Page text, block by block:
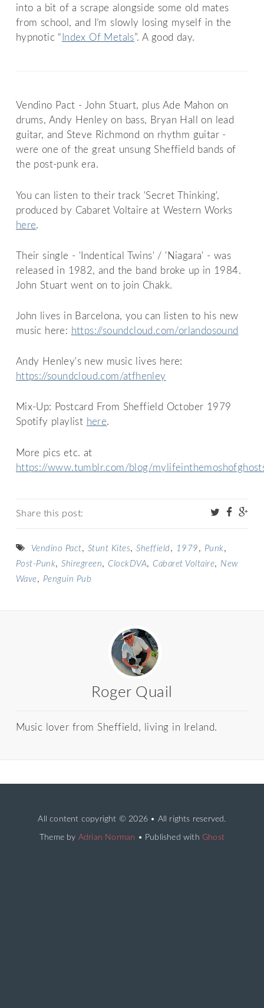
into a bit of a scrape alongside some old mates
from school, and I’m slowly losing myself in the
hypnotic “ Index Of Metals”. A good day.
Vendino Pact - John Stuart, plus Ade Mahon on
drums, Andy Henley on bass, Bryan Hall on lead
guitar, and Steve Richmond on rhythm guitar -
were one of the great unsung Sheffield bands of
the post-punk era.
You can listen to their track 'Secret Thinking',
produced by Cabaret Voltaire at Western Works
here.
Their single - 'Indentical Twins' / 'Niagara' - was
released in 1982, and the band broke up in 1984.
John Stuart went on to join Chakk.
John lives in Barcelona, you can listen to his new
music here: https://soundcloud.com/orlandosound
Andy Henley's new music lives here:
https://soundcloud.com/atfhenley
Mix-Up: Postcard From Sheffield October 1979
Spotify playlist here.
More pics etc. at
https://www.tumblr.com/blog/
Share this post:
Vendino Pact, Stunt Kites,Sheffield, 1979 , Punk,
Post-Punk,Shiregreen, ClockDVA, Cabaret Voltaire, New
Wave, Penguin Pub
Roger Quail
Music lover from Sheffield, living in Ireland.
All content copyright © 2026 • All rights reserved.
Theme by Adrian Norman • Published withGhost